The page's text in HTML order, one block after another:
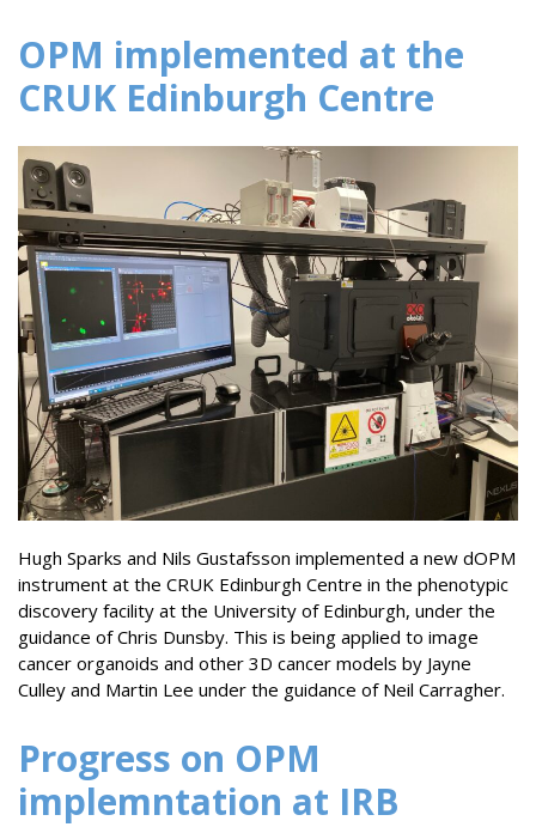
OPM implemented at the
CRUK Edinburgh Centre
Hugh Sparks and Nils Gustafsson implemented a new dOPM
instrument at the CRUK Edinburgh Centre in the phenotypic
discovery facility at the University of Edinburgh, under the
guidance of Chris Dunsby. This is being applied to image
cancer organoids and other 3D cancer models by Jayne
Culley and Martin Lee under the guidance of Neil Carragher.
Progress on OPM
implemntation at IRB